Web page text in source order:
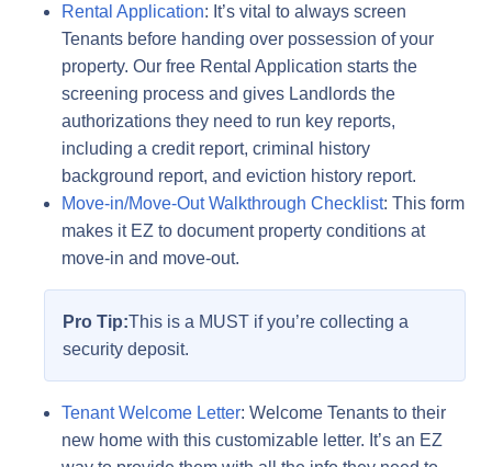
Rental Application: It’s vital to always screen
Tenants before handing over possession of your
property. Our free Rental Application starts the
screening process and gives Landlords the
authorizations they need to run key reports,
including a credit report, criminal history
background report, and eviction history report.
Move-in/Move-Out Walkthrough Checklist: This form
makes it EZ to document property conditions at
move-in and move-out.
Pro Tip:This is a MUST if you’re collecting a
security deposit.
Tenant Welcome Letter: Welcome Tenants to their
new home with this customizable letter. It’s an EZ